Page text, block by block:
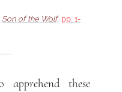
Son of the Wolf, pp. 1-
these